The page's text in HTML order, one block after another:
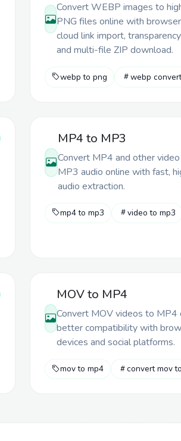
Convert WEBP images to
PNG files online with
cloud link import,
and multi-file ZIP download.
webp to png webp
MP4 to MP3
Convert MP4 and other
MP3 audio online with fast,
audio extraction.
mp4 to mp3 video to mp3
MOV to MP4
Convert MOV videos to MP4
better compatibility with
devices and social platforms.
mov to mp4 convert mov